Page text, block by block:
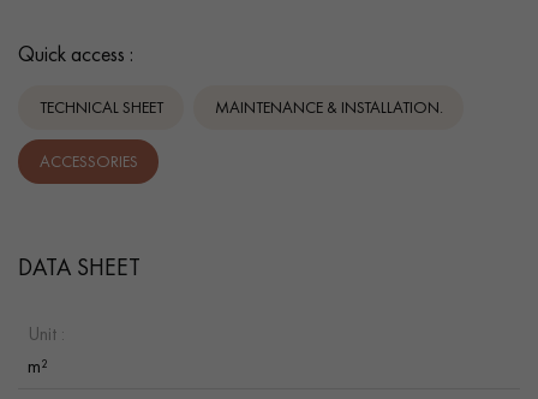
Quick access :
TECHNICAL SHEET MAINTENANCE & INSTALLATION.
ACCESSORIES
DATA SHEET
Unit :
m²